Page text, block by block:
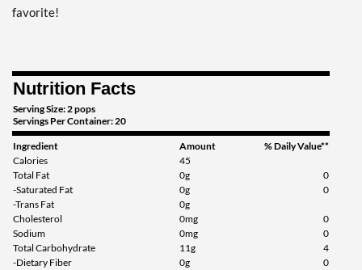
favorite!
Nutrition Facts
Serving Size: 2 pops
Servings Per Container: 20
Ingredient Amount
% Daily Value**
Calories
45
Total Fat
0g
0
-Saturated Fat
0g
0
-Trans Fat
0g
Cholesterol
0mg
0
Sodium
0mg
0
Total Carbohydrate
11g
4
-Dietary Fiber
0g
0